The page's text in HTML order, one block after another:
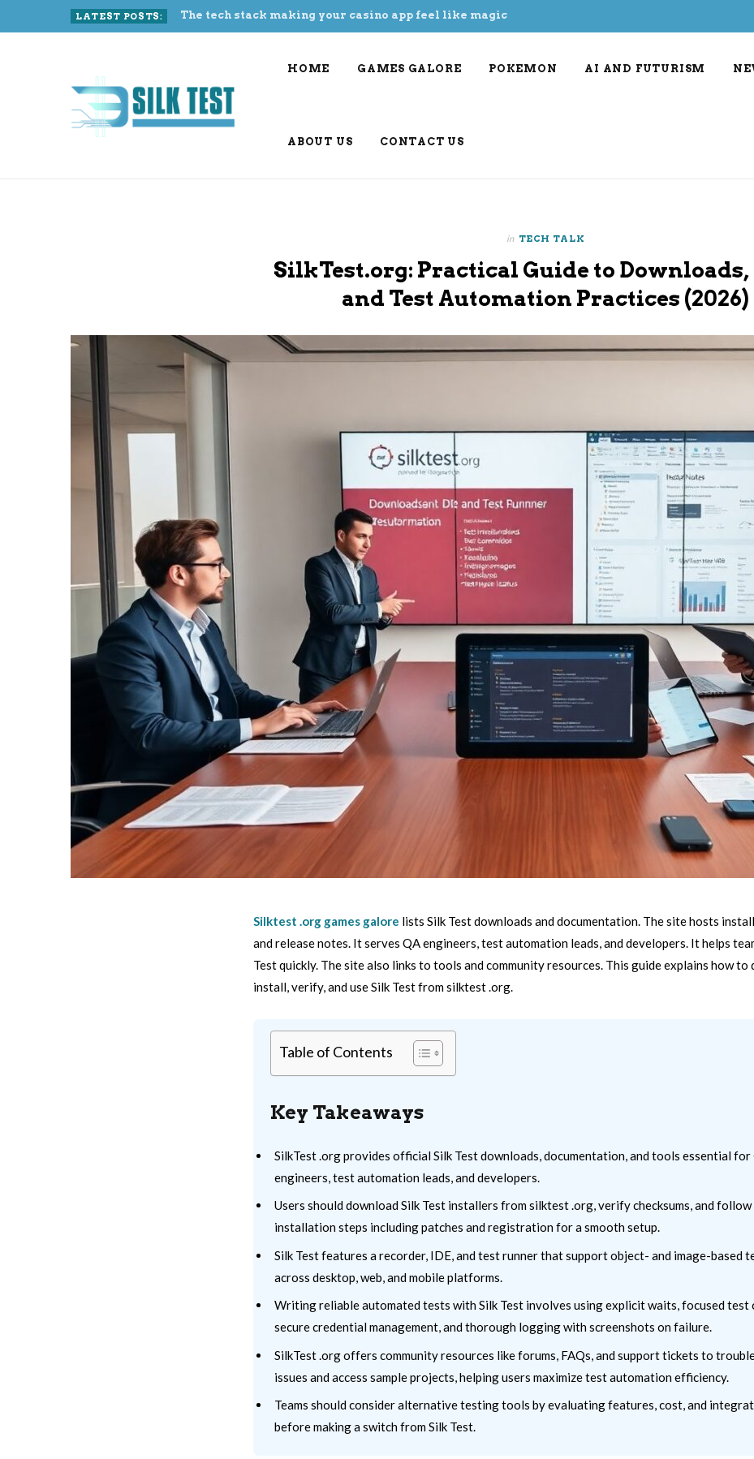
LATEST POSTS: The tech stack making your casino app feel like magic
HOME GAMES GALORE POKEMON AI AND FUTURISM
ABOUT US CONTACT US
in TECH TALK
SilkTest.org: Practical Guide to Downloads,
and Test Automation Practices (2026)
Silktest .org games galore lists Silk Test downloads and documentation. The site hosts
and release notes. It serves QA engineers, test automation leads, and developers. It helps
Test quickly. The site also links to tools and community resources. This guide explains how to
install, verify, and use Silk Test from silktest .org.
Table of Contents
Key Takeaways
SilkTest .org provides official Silk Test downloads, documentation, and tools essential for
engineers, test automation leads, and developers.
Users should download Silk Test installers from silktest .org, verify checksums, and
installation steps including patches and registration for a smooth setup.
Silk Test features a recorder, IDE, and test runner that support object- and image-based
across desktop, web, and mobile platforms.
Writing reliable automated tests with Silk Test involves using explicit waits, focused test
secure credential management, and thorough logging with screenshots on failure.
SilkTest .org offers community resources like forums, FAQs, and support tickets to
issues and access sample projects, helping users maximize test automation efficiency.
Teams should consider alternative testing tools by evaluating features, cost, and
before making a switch from Silk Test.